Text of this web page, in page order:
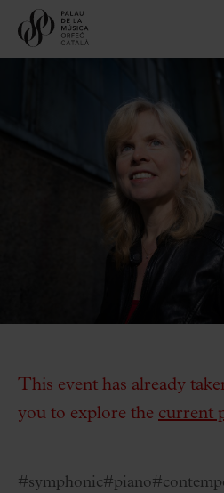
This event has already
you to explore the current
#symphonic#piano